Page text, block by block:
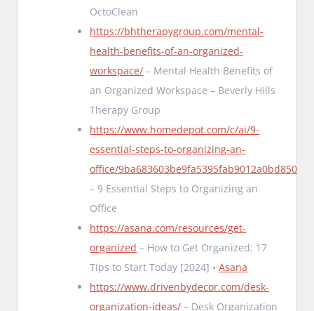
OctoClean
https://bhtherapygroup.com/mental-
health-benefits-of-an-organized-
workspace/ – Mental Health Benefits of
an Organized Workspace – Beverly Hills
Therapy Group
https://www.homedepot.com/c/ai/9-
essential-steps-to-organizing-an-
office/9ba683603be9fa5395fab9012a0bd850
– 9 Essential Steps to Organizing an
Office
https://asana.com/resources/get-
organized – How to Get Organized: 17
Tips to Start Today [2024] •Asana
https://www.drivenbydecor.com/desk-
organization-ideas/ – Desk Organization